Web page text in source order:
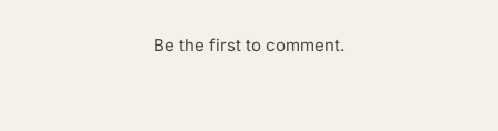
Be the first to comment.